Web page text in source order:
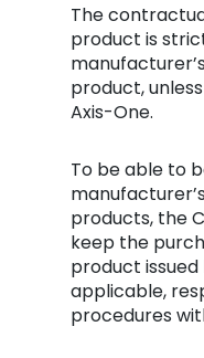
The
product is
product,
Axis-One.
To be able to
products, the
keep the
product issued
applicable,
procedures